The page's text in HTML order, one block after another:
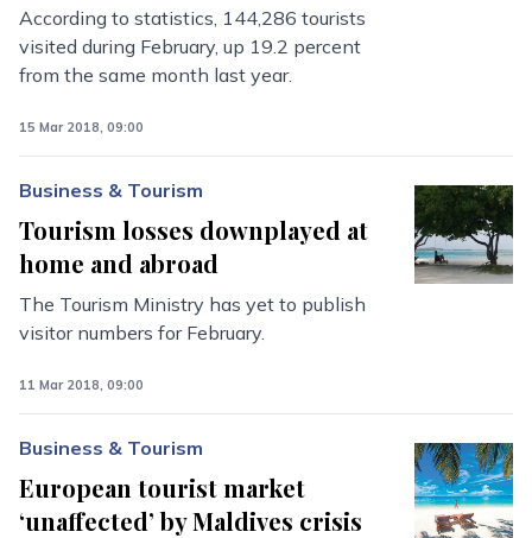
According to statistics, 144,286 tourists
visited during February, up 19.2 percent
from the same month last year.
15 Mar 2018, 09:00
Business & Tourism
Tourism losses downplayed at
home and abroad
The Tourism Ministry has yet to publish
visitor numbers for February.
11 Mar 2018, 09:00
Business & Tourism
European tourist market
‘unaffected’ by Maldives crisis